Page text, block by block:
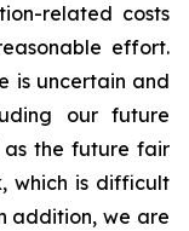
related costs
effort.
is uncertain and
our future
as the future fair
which is difficult
addition, we are